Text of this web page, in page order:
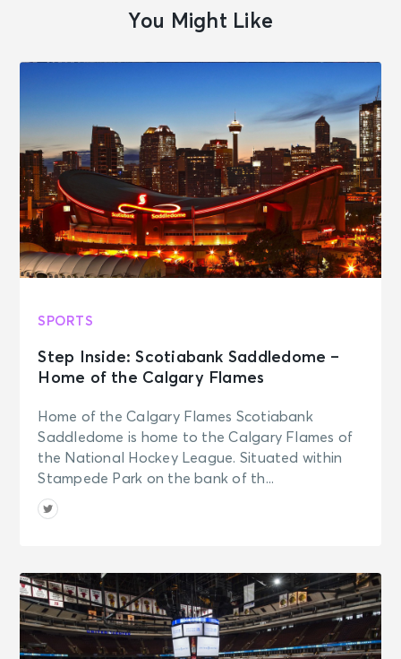
You Might Like
SPORTS
Step Inside: Scotiabank Saddledome –
Home of the Calgary Flames
Home of the Calgary Flames Scotiabank
Saddledome is home to the Calgary Flames of
the National Hockey League. Situated within
Stampede Park on the bank of th...